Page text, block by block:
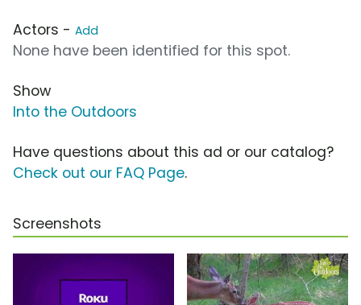
Actors - Add
None have been identified for this spot.
Show
Into the Outdoors
Have questions about this ad or our catalog?
Check out our FAQ Page.
Screenshots